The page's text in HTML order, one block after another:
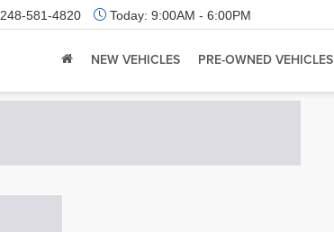
248-581-4820 Today: 9:00AM - 6:00PM
NEW VEHICLES PRE-OWNED VEHICLES